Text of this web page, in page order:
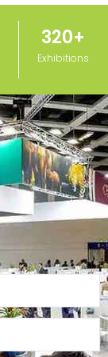
Exhibitions
320+